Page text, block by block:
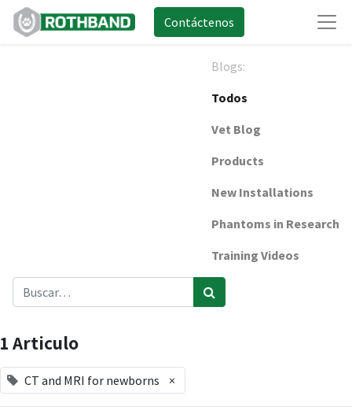
Contáctenos
Blogs:
Todos
Vet Blog
Products
New Installations
Phantoms in Research
Training Videos
1 Articulo
CT and MRI for newborns ×